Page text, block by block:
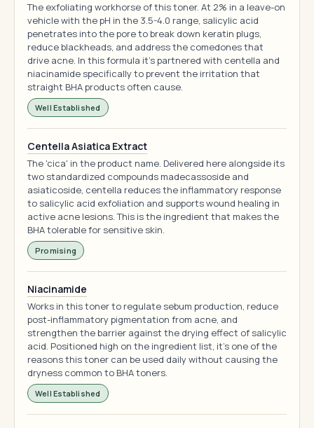
The exfoliating workhorse of this toner. At 2% in a leave-on
vehicle with the pH in the 3.5-4.0 range, salicylic acid
penetrates into the pore to break down keratin plugs,
reduce blackheads, and address the comedones that
drive acne. In this formula it's partnered with centella and
niacinamide specifically to prevent the irritation that
straight BHA products often cause.
Well Established
Centella Asiatica Extract
The 'cica' in the product name. Delivered here alongside its
two standardized compounds madecassoside and
asiaticoside, centella reduces the inflammatory response
to salicylic acid exfoliation and supports wound healing in
active acne lesions. This is the ingredient that makes the
BHA tolerable for sensitive skin.
Promising
Niacinamide
Works in this toner to regulate sebum production, reduce
post-inflammatory pigmentation from acne, and
strengthen the barrier against the drying effect of salicylic
acid. Positioned high on the ingredient list, it's one of the
reasons this toner can be used daily without causing the
dryness common to BHA toners.
Well Established